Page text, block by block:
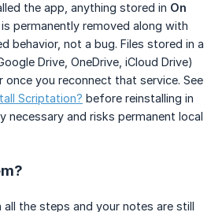
the app, anything stored in On
is permanently removed along with
behavior, not a bug. Files stored in a
Drive, OneDrive, iCloud Drive)
once you reconnect that service. See
Scriptation? before reinstalling in
necessary and risks permanent local
the steps and your notes are still